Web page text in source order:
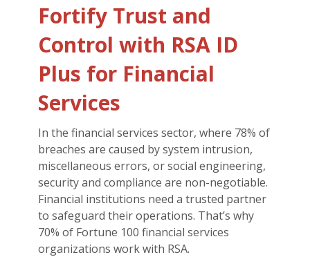
Fortify Trust and
Control with RSA ID
Plus for Financial
Services
In the financial services sector, where 78% of
breaches are caused by system intrusion,
miscellaneous errors, or social engineering,
security and compliance are non-negotiable.
Financial institutions need a trusted partner
to safeguard their operations. That’s why
70% of Fortune 100 financial services
organizations work with RSA.